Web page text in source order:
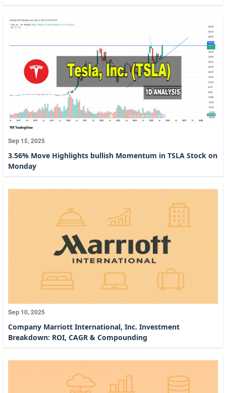
Sep 15, 2025
3.56% Move Highlights bullish Momentum in TSLA Stock on
Monday
Sep 10, 2025
Company Marriott International, Inc. Investment
Breakdown: ROI, CAGR & Compounding